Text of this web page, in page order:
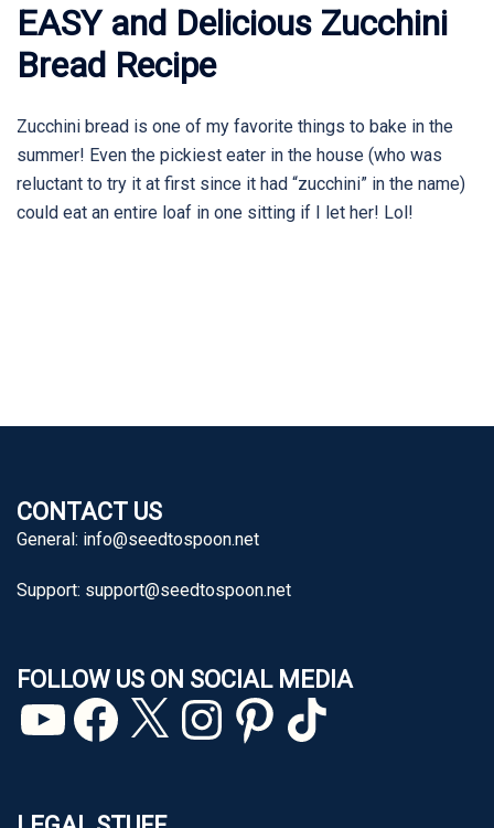
EASY and Delicious Zucchini
Bread Recipe
Zucchini bread is one of my favorite things to bake in the
summer! Even the pickiest eater in the house (who was
reluctant to try it at first since it had “zucchini” in the name)
could eat an entire loaf in one sitting if I let her! Lol!
CONTACT US
General: info@seedtospoon.net
Support: support@seedtospoon.net
FOLLOW US ON SOCIAL MEDIA
YouTubeFacebook
X InstagramPinterestTikTok